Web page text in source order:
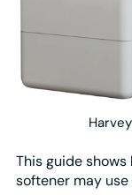
This guide
softener may